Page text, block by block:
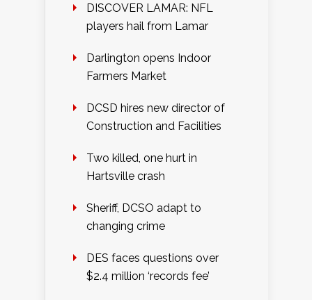
DISCOVER LAMAR: NFL
players hail from Lamar
Darlington opens Indoor
Farmers Market
DCSD hires new director of
Construction and Facilities
Two killed, one hurt in
Hartsville crash
Sheriff, DCSO adapt to
changing crime
DES faces questions over
$2.4 million ‘records fee’